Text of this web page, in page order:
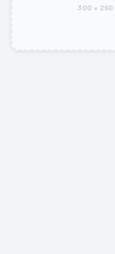
300 × 250